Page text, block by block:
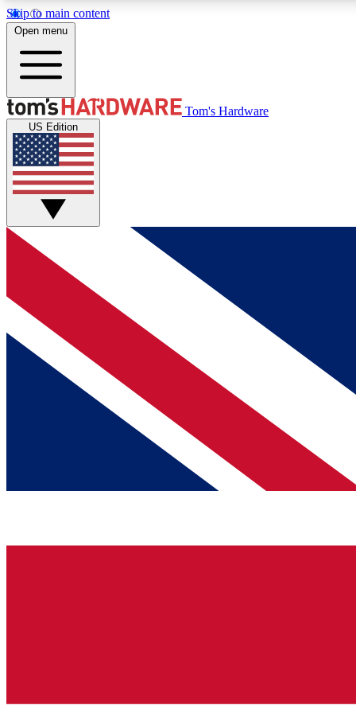
Skip to main content
MEMBER
Get started with free access to reviews, badges and
discussions.
BECOME A MEMBER
Open menu
Tom's Hardware
US Edition